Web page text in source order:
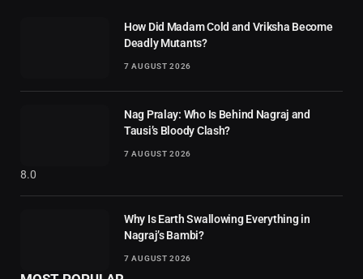
How Did Madam Cold and Vriksha Become
Deadly Mutants?
7 AUGUST 2026
8.0
Nag Pralay: Who Is Behind Nagraj and
Tausi’s Bloody Clash?
7 AUGUST 2026
Why Is Earth Swallowing Everything in
Nagraj’s Bambi?
7 AUGUST 2026